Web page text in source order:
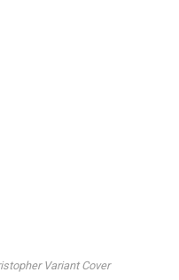
Variant Cover